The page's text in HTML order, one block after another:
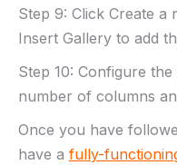
Step 9: Click Create a
Insert Gallery to add
Step 10: Configure
number of columns
Once you have
have a fully-